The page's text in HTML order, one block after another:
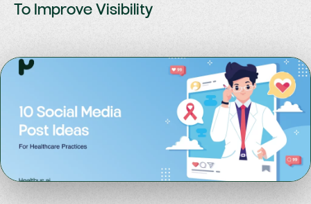
To Improve Visibility